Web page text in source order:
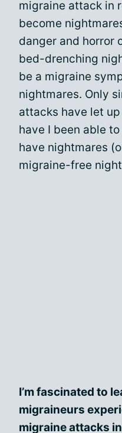
migraine attack in
become
danger and horror
bed-drenching
be a migraine
nightmares. Only
attacks have let
have I been able
have nightmares
migraine-free
I’m fascinated to
migraineurs
migraine attacks